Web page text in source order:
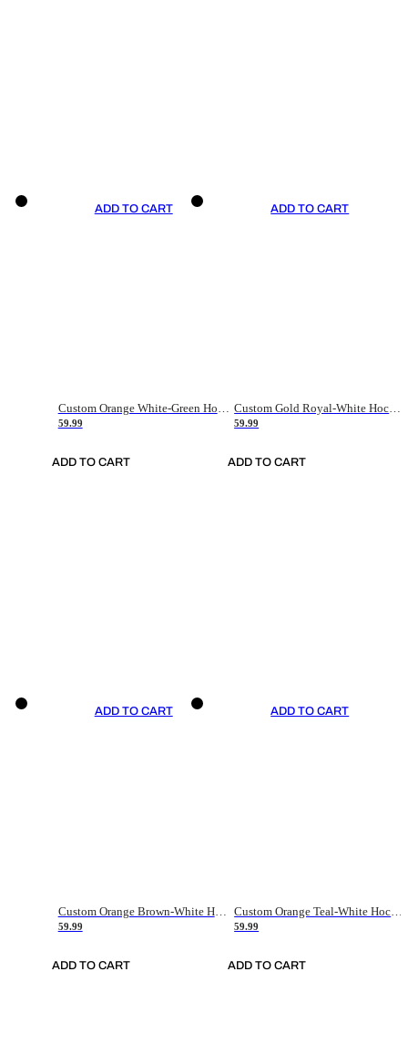
ADD TO CART
Custom Orange White-Green Hockey Jersey
59.99
ADD TO CART
ADD TO CART
Custom Gold Royal-White Hockey Jersey
59.99
ADD TO CART
ADD TO CART
Custom Orange Brown-White Hockey Jersey
59.99
ADD TO CART
ADD TO CART
59.99
ADD TO CART